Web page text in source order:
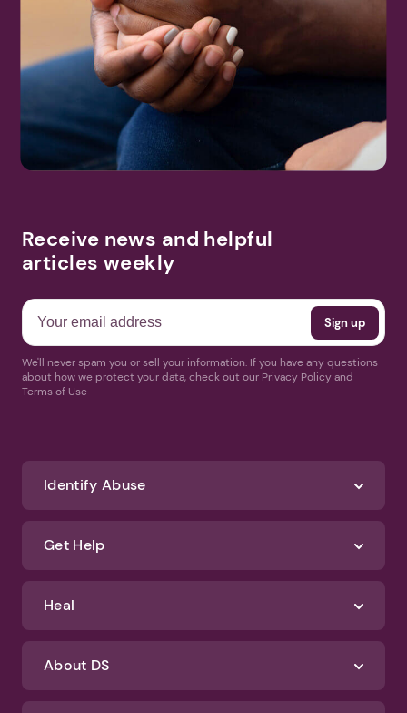
Receive news and helpful
articles weekly
We'll never spam you or sell your information. If you have any questions
about how we protect your data, check out our Privacy Policy and
Terms of Use
Identify Abuse
Get Help
Heal
About DS